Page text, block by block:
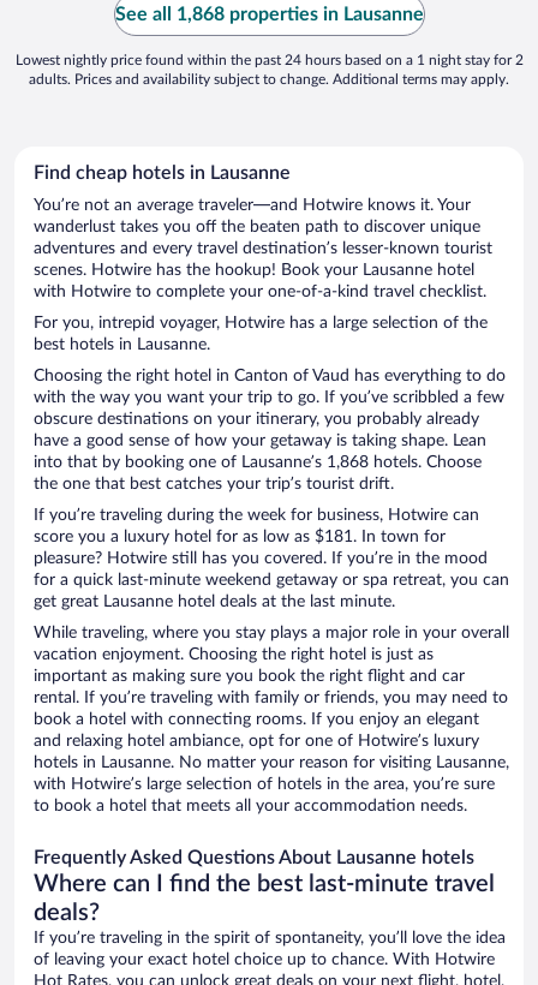
See all 1,868 properties in Lausanne
Lowest nightly price found within the past 24 hours based on a 1 night stay for 2
adults. Prices and availability subject to change. Additional terms may apply.
Find cheap hotels in Lausanne
You’re not an average traveler—and Hotwire knows it. Your
wanderlust takes you off the beaten path to discover unique
adventures and every travel destination’s lesser-known tourist
scenes. Hotwire has the hookup! Book your Lausanne hotel
with Hotwire to complete your one-of-a-kind travel checklist.
For you, intrepid voyager, Hotwire has a large selection of the
best hotels in Lausanne.
Choosing the right hotel in Canton of Vaud has everything to do
with the way you want your trip to go. If you’ve scribbled a few
obscure destinations on your itinerary, you probably already
have a good sense of how your getaway is taking shape. Lean
into that by booking one of Lausanne’s 1,868 hotels. Choose
the one that best catches your trip’s tourist drift.
If you’re traveling during the week for business, Hotwire can
score you a luxury hotel for as low as $181. In town for
pleasure? Hotwire still has you covered. If you’re in the mood
for a quick last-minute weekend getaway or spa retreat, you can
get great Lausanne hotel deals at the last minute.
While traveling, where you stay plays a major role in your overall
vacation enjoyment. Choosing the right hotel is just as
important as making sure you book the right flight and car
rental. If you’re traveling with family or friends, you may need to
book a hotel with connecting rooms. If you enjoy an elegant
and relaxing hotel ambiance, opt for one of Hotwire’s luxury
hotels in Lausanne. No matter your reason for visiting Lausanne,
with Hotwire’s large selection of hotels in the area, you’re sure
to book a hotel that meets all your accommodation needs.
Frequently Asked Questions About Lausanne hotels
Where can I find the best last-minute travel
deals?
If you’re traveling in the spirit of spontaneity, you’ll love the idea
of leaving your exact hotel choice up to chance. With Hotwire